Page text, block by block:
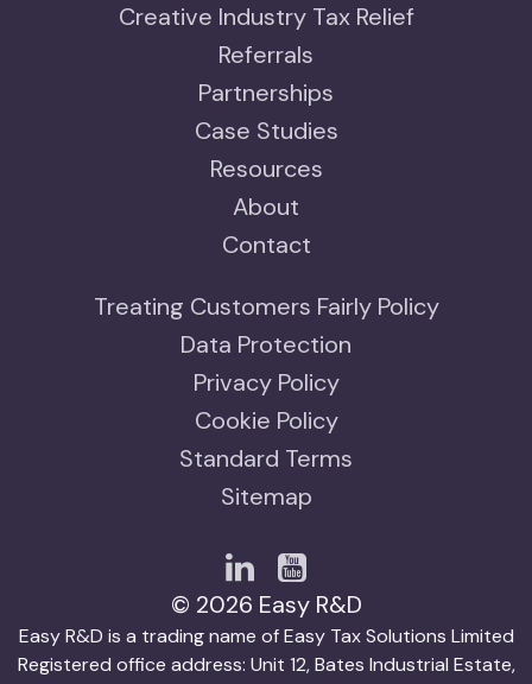
Creative Industry Tax Relief
Referrals
Partnerships
Case Studies
Resources
About
Contact
Treating Customers Fairly Policy
Data Protection
Privacy Policy
Cookie Policy
Standard Terms
Sitemap
© 2026 Easy R&D
Easy R&D is a trading name of Easy Tax Solutions Limited
Registered office address: Unit 12, Bates Industrial Estate,